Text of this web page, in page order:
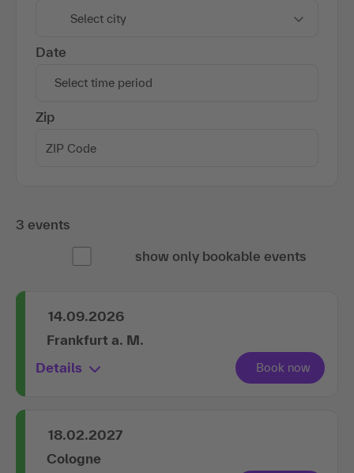
Date
Select time period
Select city
Zip
3 events
show only bookable events
14.09.2026
Frankfurt a. M.
Details
18.02.2027
Cologne